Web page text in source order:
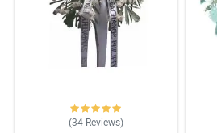
(34 Reviews)